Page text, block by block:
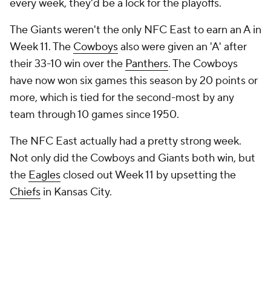
every week, they'd be a lock for the playoffs.
The Giants weren't the only NFC East to earn an A in
Week 11. The Cowboysalso were given an 'A' after
their 33-10 win over the Panthers. The Cowboys
have now won six games this season by 20 points or
more, which is tied for the second-most by any
team through 10 games since 1950.
The NFC East actually had a pretty strong week.
Not only did the Cowboys and Giants both win, but
the Eaglesclosed out Week 11 by upsetting the
Chiefs in Kansas City.